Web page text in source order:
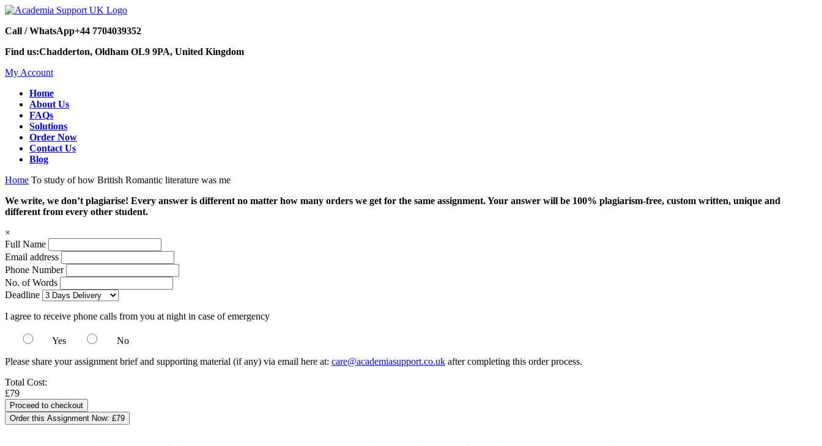
Call / WhatsApp+44 7704039352
Find us:Chadderton, Oldham OL9 9PA, United Kingdom
My Account
Home
About Us
FAQs
Solutions
Order Now
Contact Us
Blog
Home To study of how British Romantic literature was me
We write, we don’t plagiarise! Every answer is different no matter how many orders we get for the same assignment. Your answer will be 100% plagiarism-free, custom written, unique and
different from every other student.
×
Full Name
Email address
Phone Number
No. of Words
Deadline
I agree to receive phone calls from you at night in case of emergency
Yes
No
Please share your assignment brief and supporting material (if any) via email here at: care@academiasupport.co.uk after completing this order process.
Total Cost:
£79
Order this Assignment Now: £79